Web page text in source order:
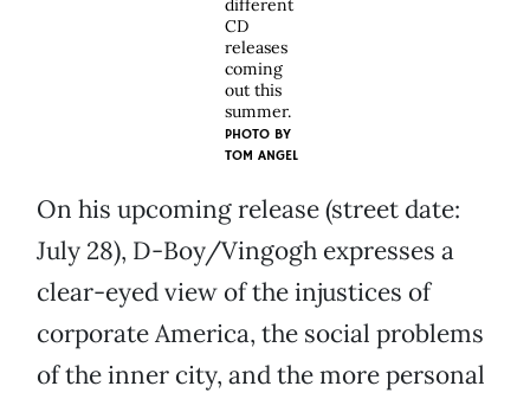
different
CD
releases
coming
out this
summer.
PHOTO BY
TOM ANGEL
On his upcoming release (street date:
July 28), D-Boy/Vingogh expresses a
clear-eyed view of the injustices of
corporate America, the social problems
of the inner city, and the more personal